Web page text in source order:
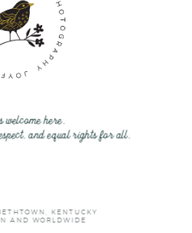
welcome here.
and equal rights for all.
KENTUCKY
AND WORLDWIDE